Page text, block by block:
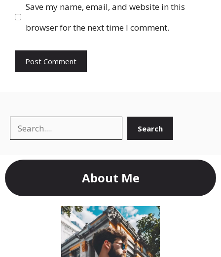
Save my name, email, and website in this
browser for the next time I comment.
Search Search
About Me